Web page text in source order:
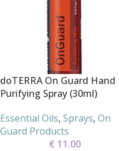
doTERRA On Guard Hand
Purifying Spray (30ml)
Essential Oils, Sprays, On
Guard Products
€ 11.00